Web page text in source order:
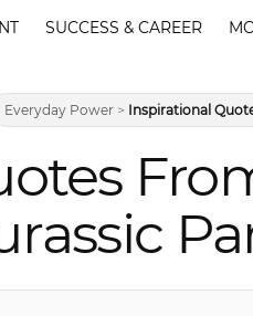
SUCCESS & CAREER
Everyday Power > Inspirational